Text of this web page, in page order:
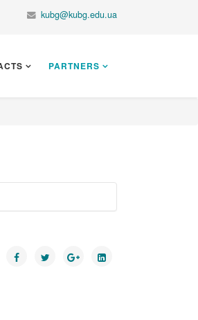
kubg@kubg.edu.ua
PARTNERS